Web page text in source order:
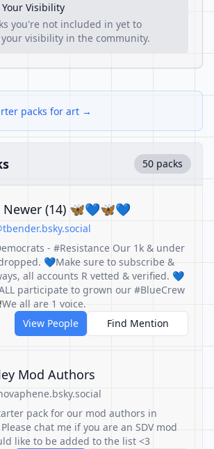
Visibility
you're not included in yet to
visibility in the community.
packs for art →
50 packs
Newer (14) 🦋💙🦋💙
- #Resistance Our 1k & under
💙Make sure to subscribe &
all accounts R vetted & verified. 💙
participate to grown our #BlueCrew
all are 1 voice.
View People
Find Mention
Mod Authors
pack for our mod authors in
chat me if you are an SDV mod
like to be added to the list <3